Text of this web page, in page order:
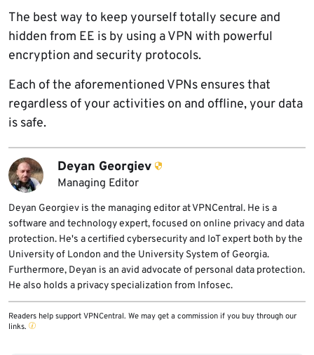
The best way to keep yourself totally secure and
hidden from EE is by using a VPN with powerful
encryption and security protocols.
Each of the aforementioned VPNs ensures that
regardless of your activities on and offline, your data
is safe.
Deyan Georgiev
Managing Editor
Deyan Georgiev is the managing editor at VPNCentral. He is a
software and technology expert, focused on online privacy and data
protection. He's a certified cybersecurity and IoT expert both by the
University of London and the University System of Georgia.
Furthermore, Deyan is an avid advocate of personal data protection.
He also holds a privacy specialization from Infosec.
Readers help support VPNCentral. We may get a commission if you buy through our
links.